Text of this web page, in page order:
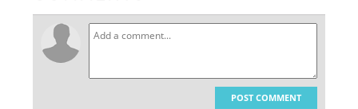
POST COMMENT